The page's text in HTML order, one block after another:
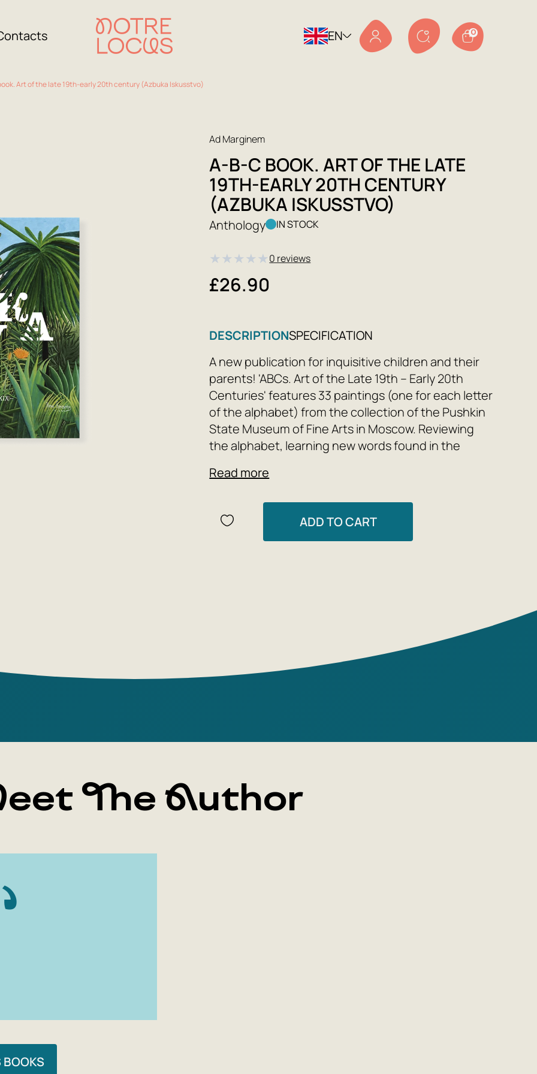
EN 0
Art of the late 19th-early 20th century (Azbuka Iskusstvo)
Ad Marginem
A-B-C BOOK. ART OF THE LATE
19TH-EARLY 20TH CENTURY
(AZBUKA ISKUSSTVO)
Anthology IN STOCK
★★★★★0 reviews
£26.90
DESCRIPTIONSPECIFICATION
A new publication for inquisitive children and their
parents! 'ABCs. Art of the Late 19th – Early 20th
Centuries' features 33 paintings (one for each letter
of the alphabet) from the collection of the Pushkin
State Museum of Fine Arts in Moscow. Reviewing
the alphabet, learning new words found in the
children of all ages will find something of interest. By
Gogh, Henri Matisse, and others with their children,
parents can instill artistic flair and prepare them for
museum visits. The colorful images and large details
Read more
ADD TO CART
The Author